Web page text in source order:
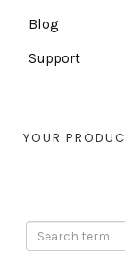
Blog
Support
YOUR